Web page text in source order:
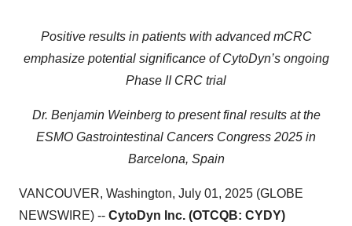
Positive results in patients with advanced mCRC
emphasize potential significance of CytoDyn’s ongoing
Phase II CRC trial
Dr. Benjamin Weinberg to present final results at the
ESMO Gastrointestinal Cancers Congress 2025 in
Barcelona, Spain
VANCOUVER, Washington, July 01, 2025 (GLOBE
NEWSWIRE) -- CytoDyn Inc. (OTCQB: CYDY)